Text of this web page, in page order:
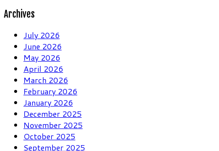
Archives
July 2026
June 2026
May 2026
April 2026
March 2026
February 2026
January 2026
December 2025
November 2025
October 2025
September 2025